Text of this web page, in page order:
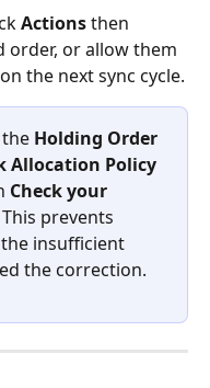
Actions then
order, or allow them
the next sync cycle.
Holding Order
Allocation Policy
Check your
prevents
insufficient
the correction.